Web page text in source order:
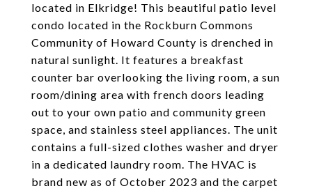
located in Elkridge! This beautiful patio level
condo located in the Rockburn Commons
Community of Howard County is drenched in
natural sunlight. It features a breakfast
counter bar overlooking the living room, a sun
room/dining area with french doors leading
out to your own patio and community green
space, and stainless steel appliances. The unit
contains a full-sized clothes washer and dryer
in a dedicated laundry room. The HVAC is
brand new as of October 2023 and the carpet